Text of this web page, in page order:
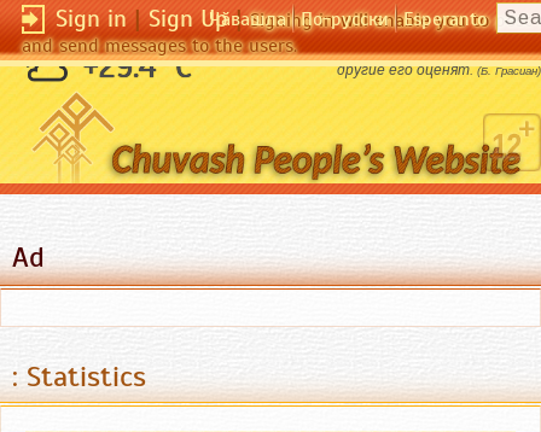
Sign in|Sign Up|Signing in will enable you to post
and send messages to the users.
Чӑвашла По-русски Esperanto
+29.4 °C
Человек стоит столько, во сколько
другие его оценят.(Б. Грасиан)
Ad
: Statistics